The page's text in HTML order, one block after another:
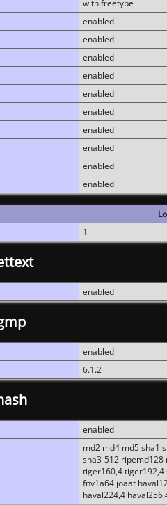
with freetype
enabled
enabled
enabled
enabled
enabled
enabled
enabled
enabled
enabled
enabled
1
enabled
enabled
6.1.2
enabled
md2 md4 md5 sha1
sha3-512
tiger160,4 tiger192,4
fnv1a64 joaat
haval224,4